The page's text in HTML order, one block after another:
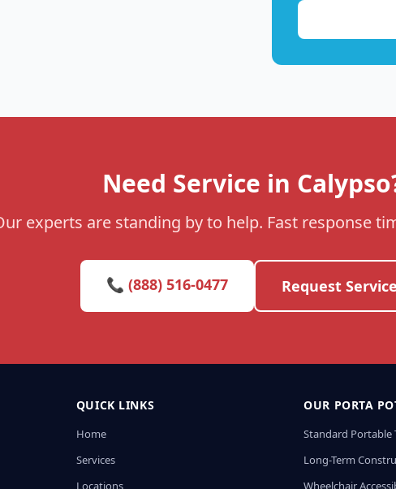
Need Service in
experts are standing by to help. Fast response
📞 (888) 516-0477 Request Service
QUICK LINKS
Home
Services
Locations
OUR PORTA
Standard Portable
Long-Term
Wheelchair